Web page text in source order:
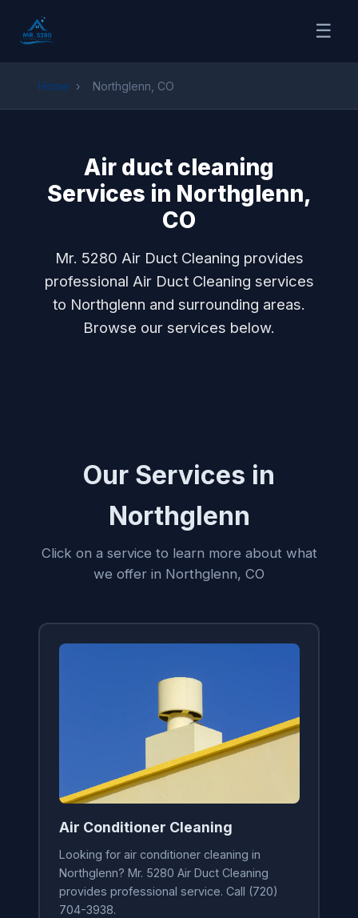
☰
Home › Northglenn, CO
Air duct cleaning
Services in Northglenn,
CO
Mr. 5280 Air Duct Cleaning provides
professional Air Duct Cleaning services
to Northglenn and surrounding areas.
Browse our services below.
Our Services in
Northglenn
Click on a service to learn more about what
we offer in Northglenn, CO
Air Conditioner Cleaning
Looking for air conditioner cleaning in
Northglenn? Mr. 5280 Air Duct Cleaning
provides professional service. Call (720)
704-3938.